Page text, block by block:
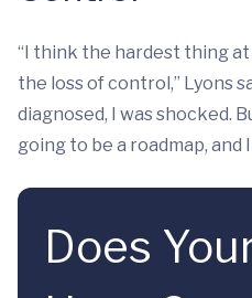
“I think the hardest thing
the loss of control,” Lyons
diagnosed, I was shocked.
going to be a roadmap, and
Does